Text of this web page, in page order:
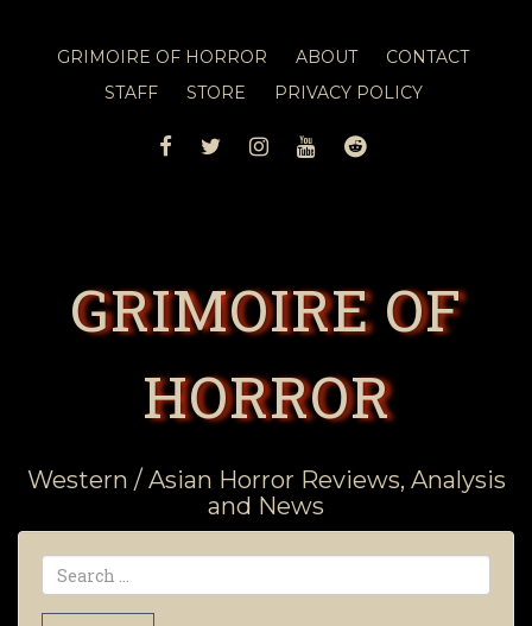
GRIMOIRE OF HORROR ABOUT
CONTACT
STAFF
STORE PRIVACY POLICY
FACEBOOK
TWITTERINSTAGRAM
YOUTUBEREDDIT
GRIMOIRE OF
HORROR
Western / Asian Horror Reviews, Analysis
and News